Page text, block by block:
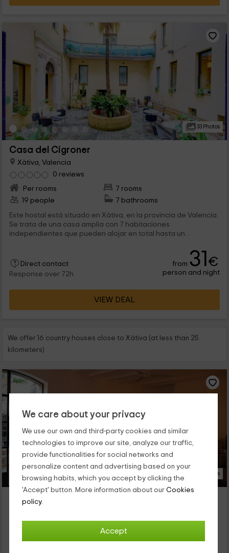
We care about your privacy
We use our own and third-party cookies and similar
technologies to improve our site, analyze our traffic,
provide functionalities for social networks and
personalize content and advertising based on your
browsing habits, which you accept by clicking the
'Accept' button. More information about our Cookies
policy.
Accept
33 Photos
Casa del Cigroner
Xàtiva, Valencia
0 reviews
Per rooms
7 rooms
19 people
7 bathrooms
Este hostal está situado en Xàtiva, en la provincia de Valencia.
Se trata de una casa amplia con 7 habitaciones
independientes que pueden alojar en total hasta un...
Direct contact
Response over 72h
from 31€
person and night
VIEW DEAL
We offer 16 country houses close to Xàtiva (at less than 25
kilometers)
23 Photos
Casa del Pati
Llanera De Ranes, Valencia